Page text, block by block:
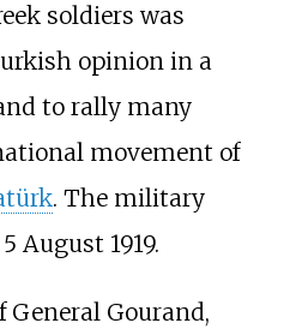
soldiers was
opinion in a
to rally many
movement of
. The military
August 1919.
General Gourand,